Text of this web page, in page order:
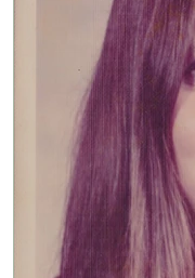
Updates No
Unsolved Cases